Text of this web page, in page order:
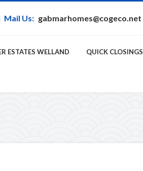
Mail Us: gabmarhomes@cogeco.net
ESTATES WELLAND QUICK CLOSINGS